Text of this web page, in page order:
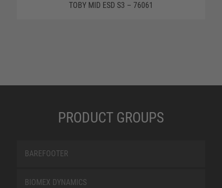
TOBY MID ESD S3 – 76061
PRODUCT GROUPS
BAREFOOTER
BIOMEX DYNAMICS